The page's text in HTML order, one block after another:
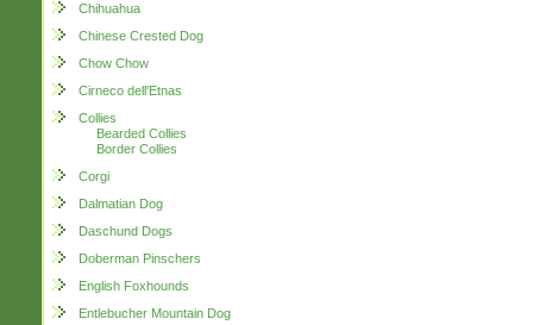
Chihuahua
Chinese Crested Dog
Chow Chow
Cirneco dell'Etnas
Collies
Bearded Collies
Border Collies
Corgi
Dalmatian Dog
Daschund Dogs
Doberman Pinschers
English Foxhounds
Entlebucher Mountain Dog